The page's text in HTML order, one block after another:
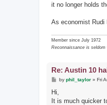
it no longer holds
As economist Rudi
Member since July 1972
Reconnaissance is seldom
Re: Austin 10
P
t
by phil_taylor» Fri
Hi,
It is much quicker